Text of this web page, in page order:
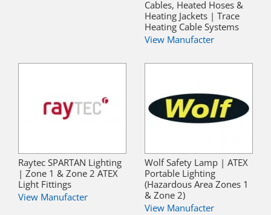
Cables, Heated Hoses &
Heating Jackets | Trace
Heating Cable Systems
View Manufacter
Raytec SPARTAN Lighting
| Zone 1 & Zone 2 ATEX
Light Fittings
View Manufacter
Wolf Safety Lamp | ATEX
Portable Lighting
(Hazardous Area Zones 1
& Zone 2)
View Manufacter